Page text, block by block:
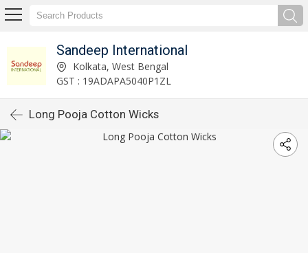
Sandeep International
Kolkata, West Bengal
GST : 19ADAPA5040P1ZL
Long Pooja Cotton Wicks